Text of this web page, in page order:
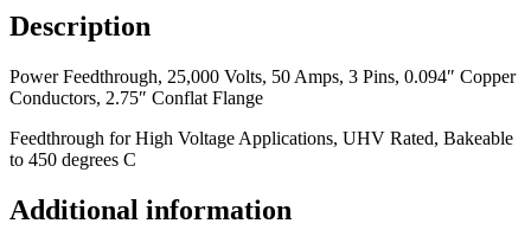
Pins,
0.094"
Conductors,
2.75"
Flange
quantity
Description
Power Feedthrough, 25,000 Volts, 50 Amps, 3 Pins, 0.094″ Copper
Conductors, 2.75″ Conflat Flange
Feedthrough for High Voltage Applications, UHV Rated, Bakeable
to 450 degrees C
Additional information